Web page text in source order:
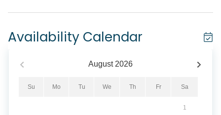
Pier Park
vacation with the Wow factor! This beautiful decor in
located on the 15th floor offers breathtaking views
Availability Calendar
August 2026
Su Mo Tu We Th Fr Sa
1